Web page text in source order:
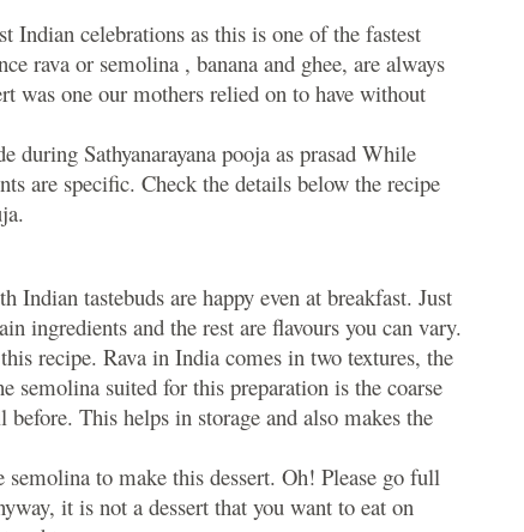
Indian celebrations as this is one of the fastest
rava or semolina , banana and ghee, are always
was one our mothers relied on to have without
during Sathyanarayana pooja as prasad While
are specific. Check the details below the recipe
Indian tastebuds are happy even at breakfast. Just
ingredients and the rest are flavours you can vary.
recipe. Rava in India comes in two textures, the
semolina suited for this preparation is the coarse
This helps in storage and also makes the
to make this dessert. Oh! Please go full
it is not a dessert that you want to eat on